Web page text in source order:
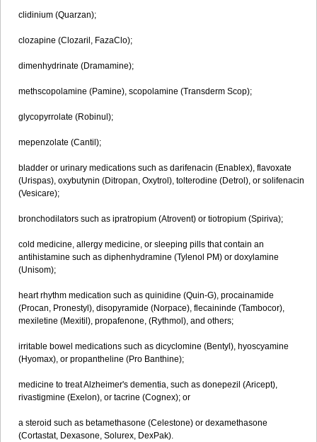
clidinium (Quarzan);
clozapine (Clozaril, FazaClo);
dimenhydrinate (Dramamine);
methscopolamine (Pamine), scopolamine (Transderm Scop);
glycopyrrolate (Robinul);
mepenzolate (Cantil);
bladder or urinary medications such as darifenacin (Enablex), flavoxate
(Urispas), oxybutynin (Ditropan, Oxytrol), tolterodine (Detrol), or solifenacin
(Vesicare);
bronchodilators such as ipratropium (Atrovent) or tiotropium (Spiriva);
cold medicine, allergy medicine, or sleeping pills that contain an
antihistamine such as diphenhydramine (Tylenol PM) or doxylamine
(Unisom);
heart rhythm medication such as quinidine (Quin-G), procainamide
(Procan, Pronestyl), disopyramide (Norpace), flecaininde (Tambocor),
mexiletine (Mexitil), propafenone, (Rythmol), and others;
irritable bowel medications such as dicyclomine (Bentyl), hyoscyamine
(Hyomax), or propantheline (Pro Banthine);
medicine to treat Alzheimer's dementia, such as donepezil (Aricept),
rivastigmine (Exelon), or tacrine (Cognex); or
a steroid such as betamethasone (Celestone) or dexamethasone
(Cortastat, Dexasone, Solurex, DexPak).